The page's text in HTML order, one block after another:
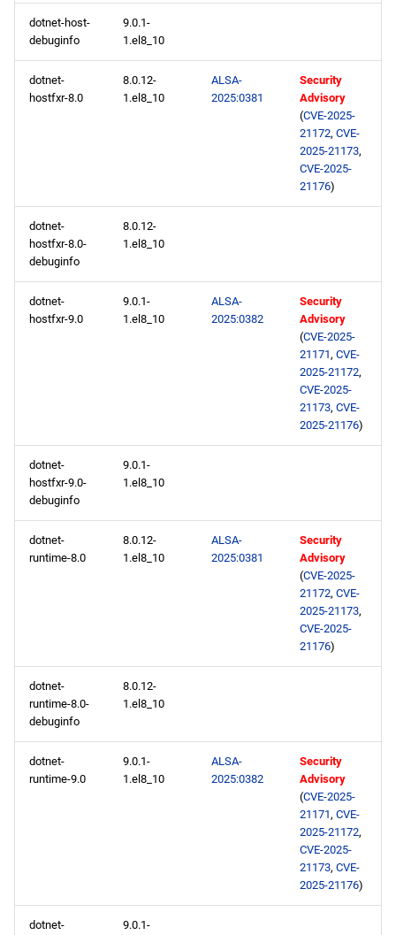
dotnet-host-
debuginfo
9.0.1-
1.el8_10
dotnet-
hostfxr-8.0
8.0.12-
1.el8_10
ALSA-
2025:0381
Security
Advisory
(CVE-2025-
21172, CVE-
2025-21173,
CVE-2025-
21176)
dotnet-
hostfxr-8.0-
debuginfo
8.0.12-
1.el8_10
dotnet-
hostfxr-9.0
9.0.1-
1.el8_10
ALSA-
2025:0382
Security
Advisory
(CVE-2025-
21171, CVE-
2025-21172,
CVE-2025-
21173, CVE-
2025-21176)
dotnet-
hostfxr-9.0-
debuginfo
9.0.1-
1.el8_10
dotnet-
runtime-8.0
8.0.12-
1.el8_10
ALSA-
2025:0381
Security
Advisory
(CVE-2025-
21172, CVE-
2025-21173,
CVE-2025-
21176)
dotnet-
runtime-8.0-
debuginfo
8.0.12-
1.el8_10
dotnet-
runtime-9.0
9.0.1-
1.el8_10
ALSA-
2025:0382
Security
Advisory
(CVE-2025-
21171, CVE-
2025-21172,
CVE-2025-
21173, CVE-
2025-21176)
dotnet-
9.0.1-